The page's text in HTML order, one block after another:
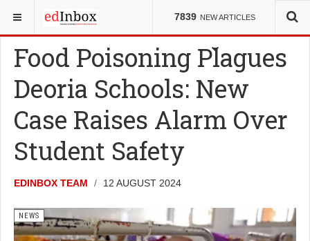
7839 NEW ARTICLES
YOU ARE HERE: NEWS
Food Poisoning Plagues
Deoria Schools: New
Case Raises Alarm Over
Student Safety
EDINBOX TEAM 12 AUGUST 2024
NEWS